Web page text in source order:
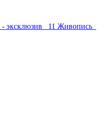
эксклюзив 11 Живопись